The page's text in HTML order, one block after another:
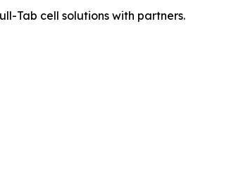
Tab cell solutions with partners.